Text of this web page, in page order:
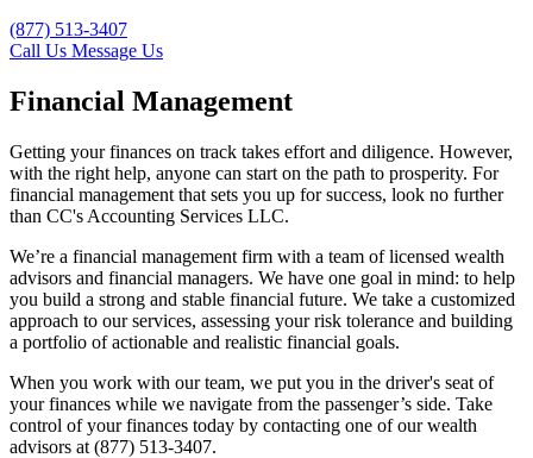
(877) 513-3407
Call Us Message Us
Financial Management
Getting your finances on track takes effort and diligence. However,
with the right help, anyone can start on the path to prosperity. For
financial management that sets you up for success, look no further
than CC's Accounting Services LLC.
We’re a financial management firm with a team of licensed wealth
advisors and financial managers. We have one goal in mind: to help
you build a strong and stable financial future. We take a customized
approach to our services, assessing your risk tolerance and building
a portfolio of actionable and realistic financial goals.
When you work with our team, we put you in the driver's seat of
your finances while we navigate from the passenger’s side. Take
control of your finances today by contacting one of our wealth
advisors at (877) 513-3407.